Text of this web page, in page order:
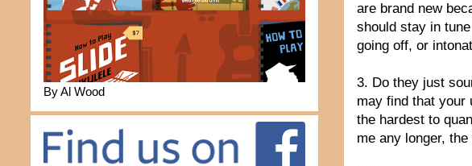
are brand new
should stay in
going off, or
3. Do they just
may find that your
the hardest to
me any longer,
By Al Wood